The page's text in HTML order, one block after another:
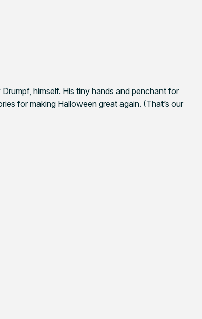
himself. His tiny hands and penchant for
for making Halloween great again. (That’s our